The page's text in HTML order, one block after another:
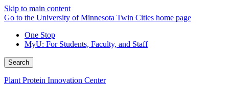
Skip to main content
Go to the University of Minnesota Twin Cities home page
One Stop
MyU: For Students, Faculty, and Staff
Search
Plant Protein Innovation Center